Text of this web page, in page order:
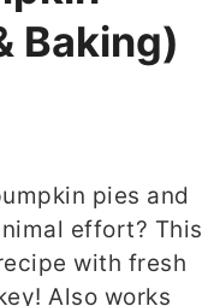
Baking)
pies and
effort? This
with fresh
Also works